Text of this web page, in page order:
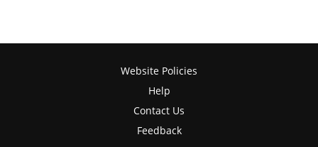
Website Policies
Help
Contact Us
Feedback